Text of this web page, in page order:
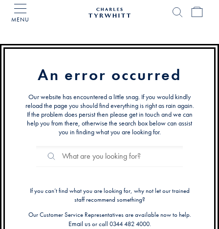
MENU
An error occurred
Our website has encountered a little snag. If you would kindly
reload the page you should find everything is right as rain again.
If the problem does persist then please get in touch and we can
help you from there, otherwise the search box below can assist
you in finding what you are looking for.
Search
Catalog
Search
If you can’t find what you are looking for, why not let our trained
staff recommend something?
Our Customer Service Representatives are available now to help.
Email usor call 0344 482 4000.